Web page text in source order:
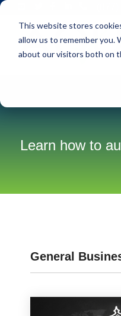
This website stores
allow us to remember you.
about our visitors both on
Skip
main
Learn how to
General